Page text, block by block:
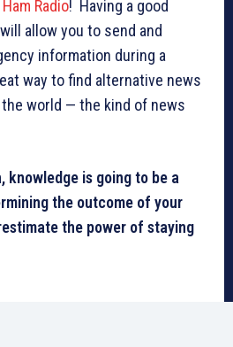
Ham Radio! Having a good
will allow you to send and
information during a
way to find alternative news
world — the kind of news
knowledge is going to be a
the outcome of your
the power of staying